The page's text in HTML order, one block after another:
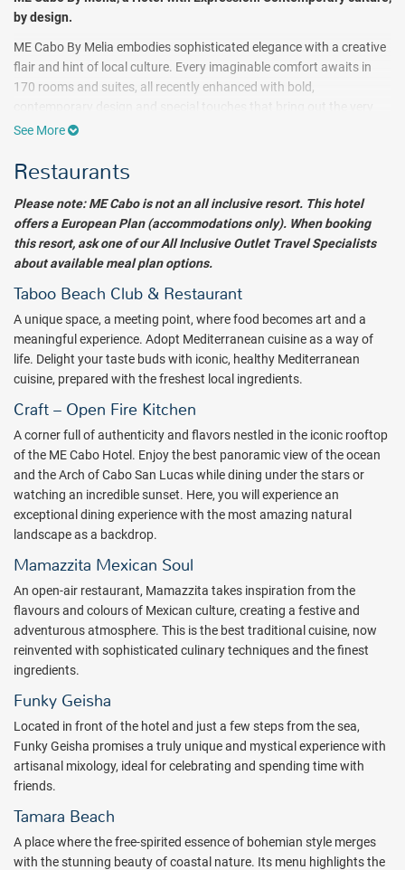
by design.
ME Cabo By Melia embodies sophisticated elegance with a creative
flair and hint of local culture. Every imaginable comfort awaits in
170 rooms and suites, all recently enhanced with bold,
best in your stay - and you. FUNKY GEISHA serves up delicious fare
Confessions Skybar & Tapas, the new rooftop bar and lounge,
DJs and absolutely spectacular views. TABOO Beach Club presents
lunch, dinner and cocktails by day, and a trendy club at night. An
open-air restaurant, Mamazzita takes inspiration from the flavors
and colors of Mexican culture, and a Mezcal & Tequila Bar with
resident DJs make this an especially vibrant place to be. KOPRO
your inner beauty, while the hotel's fitness center focuses on your
well-being. The exclusive ULTIMATE ME+ Suite completes your ME
experience, with two separate units on two levels and twin terraces
offering views and a DJ booth for resident and visiting DJs - a truly
different, and extraordinary, Cabo experience.
Welcome to the New ME Cabo By Melia
Prepare to be mesmerized, captivated by an unending display of
dazzling beauty on the southernmost tip of Mexico's Baja Peninsula,
atop the only swimmable beach in Cabo. ME by Melia blends design,
art, music and service in a truly unconventional resort, and YOU are
treated as the VIP guest.
Here's where you can explore your inner being through wellness
programs, spa treatments, beach yoga, exclusive whale watching
excursions, and so much more - the soft side of ME Cabo By Melia
that prepares you beautifully for dynamic, unending nightlife.
ME Cabo By Melia is a fashion and social hub for discerning local
hints of celebrated spots. Witness a poolside beach club enveloped
by cutting-edge music and performances, noteworthy
Mediterranean cuisine with Mexican influences, and bars that offer
signature cocktail based on Tequila and Mezcal.
ME Cabo By Melia is distinctive, bold and sophisticated - just like
you.
Package inclusions subject to change.
See More
Restaurants
Please note: ME Cabo is not an all inclusive resort. This hotel
offers a European Plan (accommodations only). When booking
this resort, ask one of our All Inclusive Outlet Travel Specialists
about available meal plan options.
Taboo Beach Club & Restaurant
A unique space, a meeting point, where food becomes art and a
meaningful experience. Adopt Mediterranean cuisine as a way of
life. Delight your taste buds with iconic, healthy Mediterranean
cuisine, prepared with the freshest local ingredients.
Craft – Open Fire Kitchen
A corner full of authenticity and flavors nestled in the iconic rooftop
of the ME Cabo Hotel. Enjoy the best panoramic view of the ocean
and the Arch of Cabo San Lucas while dining under the stars or
watching an incredible sunset. Here, you will experience an
exceptional dining experience with the most amazing natural
landscape as a backdrop.
Mamazzita Mexican Soul
An open-air restaurant, Mamazzita takes inspiration from the
flavours and colours of Mexican culture, creating a festive and
adventurous atmosphere. This is the best traditional cuisine, now
reinvented with sophisticated culinary techniques and the finest
ingredients.
Funky Geisha
Located in front of the hotel and just a few steps from the sea,
Funky Geisha promises a truly unique and mystical experience with
artisanal mixology, ideal for celebrating and spending time with
friends.
Tamara Beach
A place where the free-spirited essence of bohemian style merges
with the stunning beauty of coastal nature. Its menu highlights the